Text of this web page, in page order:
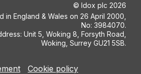
© Idox plc 2026
in England & Wales on 26 April 2000,
No: 3984070.
Unit 5, Woking 8, Forsyth Road,
Woking, Surrey GU21 5SB.
Cookie policy